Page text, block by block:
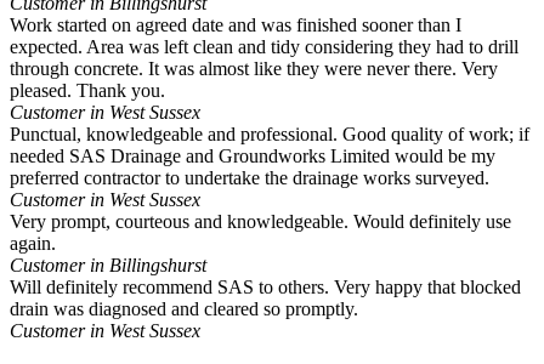
Work started on agreed date and was finished sooner than I
expected. Area was left clean and tidy considering they had to drill
through concrete. It was almost like they were never there. Very
pleased. Thank you.
Customer in West Sussex
Punctual, knowledgeable and professional. Good quality of work; if
needed SAS Drainage and Groundworks Limited would be my
preferred contractor to undertake the drainage works surveyed.
Customer in West Sussex
Very prompt, courteous and knowledgeable. Would definitely use
again.
Customer in Billingshurst
Will definitely recommend SAS to others. Very happy that blocked
drain was diagnosed and cleared so promptly.
Customer in West Sussex